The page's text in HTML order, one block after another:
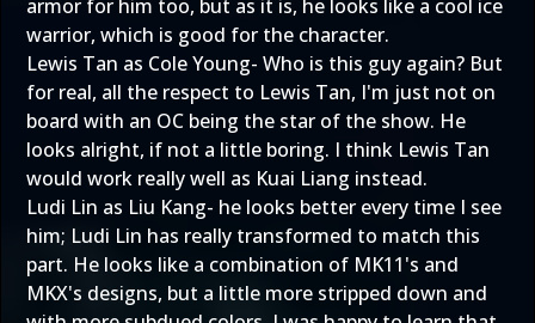
armor for him too, but as it is, he looks like a cool ice
warrior, which is good for the character.
Lewis Tan as Cole Young- Who is this guy again? But
for real, all the respect to Lewis Tan, I'm just not on
board with an OC being the star of the show. He
looks alright, if not a little boring. I think Lewis Tan
would work really well as Kuai Liang instead.
Ludi Lin as Liu Kang- he looks better every time I see
him; Ludi Lin has really transformed to match this
part. He looks like a combination of MK11's and
MKX's designs, but a little more stripped down and